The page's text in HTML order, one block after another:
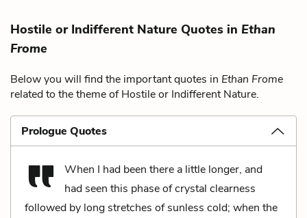
Hostile or Indifferent Nature Quotes in Ethan
Frome
Below you will find the important quotes in Ethan Frome
related to the theme of Hostile or Indifferent Nature.
Prologue Quotes
When I had been there a little longer, and
had seen this phase of crystal clearness
followed by long stretches of sunless cold; when the